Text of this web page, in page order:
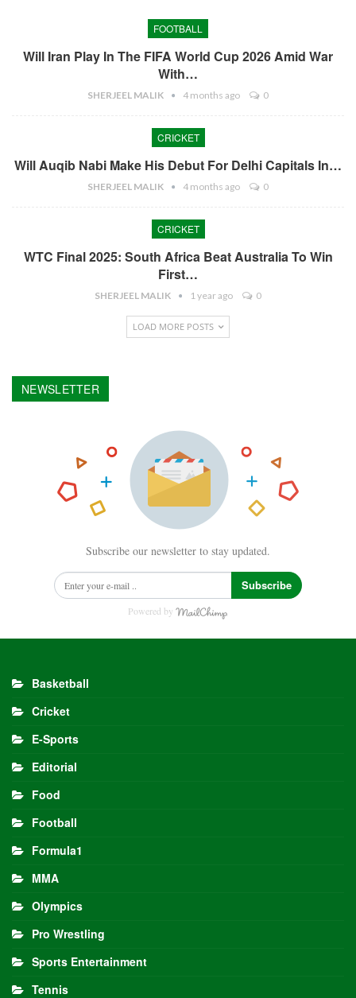
FOOTBALL
Will Iran Play In The FIFA World Cup 2026 Amid War
With…
SHERJEEL MALIK 4 months ago 0
CRICKET
Will Auqib Nabi Make His Debut For Delhi Capitals In…
SHERJEEL MALIK 4 months ago 0
CRICKET
WTC Final 2025: South Africa Beat Australia To Win
First…
SHERJEEL MALIK 1 year ago 0
LOAD MORE POSTS
NEWSLETTER
Subscribe our newsletter to stay updated.
Subscribe
Powered by
Basketball
Cricket
E-Sports
Editorial
Food
Football
Formula1
MMA
Olympics
Pro Wrestling
Sports Entertainment
Tennis